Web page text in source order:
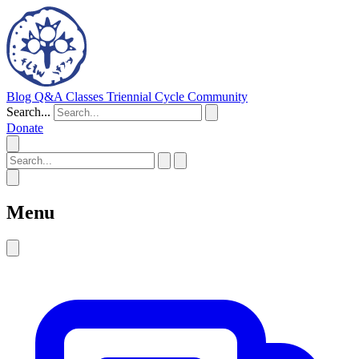
Blog Q&A Classes Triennial Cycle Community
Search...
Donate
Menu